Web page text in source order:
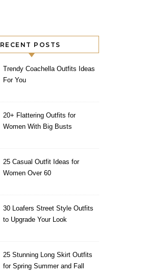
RECENT POSTS
Trendy Coachella Outfits Ideas
For You
20+ Flattering Outfits for
Women With Big Busts
25 Casual Outfit Ideas for
Women Over 60
30 Loafers Street Style Outfits
to Upgrade Your Look
25 Stunning Long Skirt Outfits
for Spring Summer and Fall